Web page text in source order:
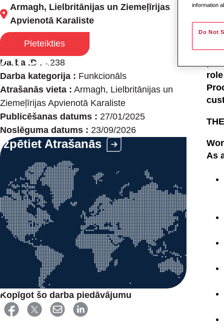
Mobile Admin
Area
Armagh, Lielbritānijas un Ziemeļīrijas
Apvienotā Karaliste
Pieteikties
Darba ID : 4238
Darba kategorija : Funkcionāls
Atrašanās vieta : Armagh, Lielbritānijas un
Ziemeļīrijas Apvienotā Karaliste
Publicēšanas datums : 27/01/2025
Noslēguma datums : 23/09/2026
Izpētiet Atrašanās
Kopīgot šo darba piedāvājumu
As
As
information
Do Not